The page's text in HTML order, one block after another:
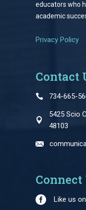
educators who
academic
Privacy Policy
Contact
734-665-
5425 Scio
48103
Like us